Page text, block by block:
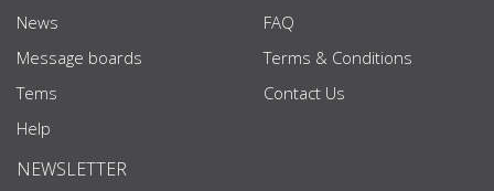
News
Message boards
Tems
Help
FAQ
Terms & Conditions
Contact Us
NEWSLETTER